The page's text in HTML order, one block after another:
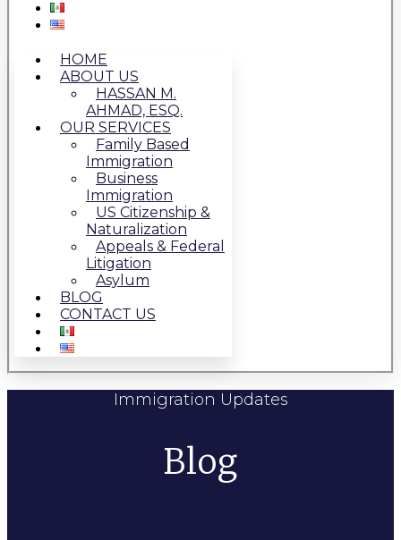
HOME
ABOUT US
HASSAN M.
AHMAD, ESQ.
OUR SERVICES
Family Based
Immigration
Business
Immigration
US Citizenship &
Naturalization
Appeals & Federal
Litigation
Asylum
BLOG
CONTACT US
Immigration Updates
Blog